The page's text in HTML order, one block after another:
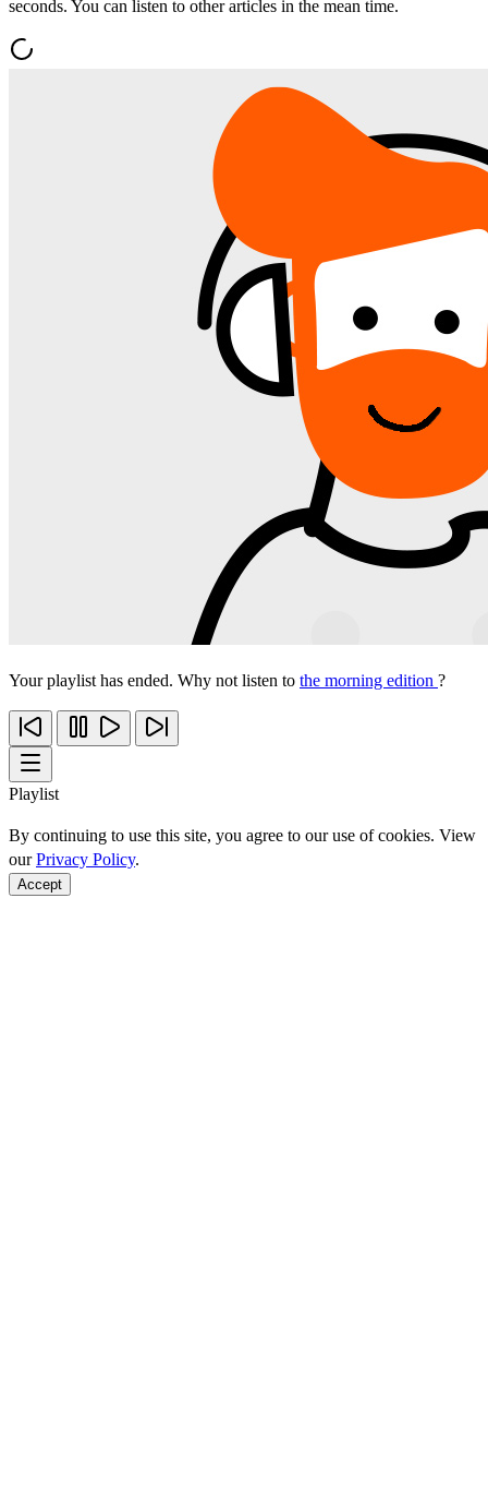
seconds. You can listen to other articles in the mean time.
Your playlist has ended. Why not listen to the morning edition ?
Playlist
By continuing to use this site, you agree to our use of cookies. View
ourPrivacy Policy.
Accept